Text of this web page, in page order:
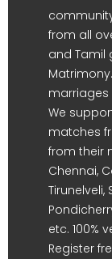
from all
and Tamil
marriages
We
matches
from their
Chennai,
Tirunelveli,
etc. 100%
Register